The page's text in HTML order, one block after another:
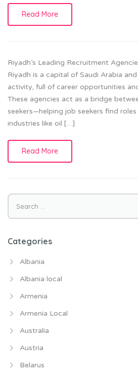
Read More
Riyadh’s Leading Recruitment
Riyadh is a capital of Saudi Arabia
activity, full of career opportunities
These agencies act as a bridge
seekers—helping job seekers find
industries like oil […]
Read More
Categories
Albania
Albania local
Armenia
Armenia Local
Australia
Austria
Belarus